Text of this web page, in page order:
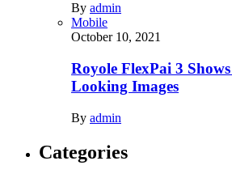
By admin
Mobile
October 10, 2021
Royole FlexPai 3
Looking Images
By admin
Categories